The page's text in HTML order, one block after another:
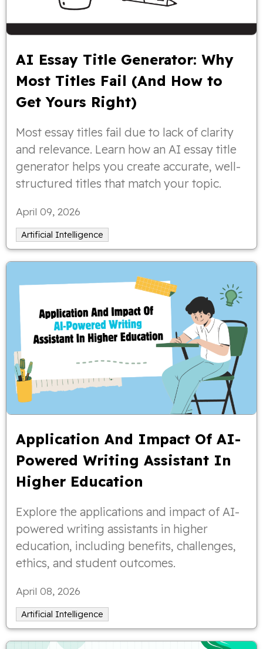
AI Essay Title Generator: Why
Most Titles Fail (And How to
Get Yours Right)
Most essay titles fail due to lack of clarity
and relevance. Learn how an AI essay title
generator helps you create accurate, well-
structured titles that match your topic.
April 09, 2026
Artificial Intelligence
Application And Impact Of AI-
Powered Writing Assistant In
Higher Education
Explore the applications and impact of AI-
powered writing assistants in higher
education, including benefits, challenges,
ethics, and student outcomes.
April 08, 2026
Artificial Intelligence